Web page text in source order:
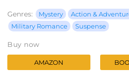
Genres: Mystery
Action &
Military Romance
Suspense
Buy now
AMAZON